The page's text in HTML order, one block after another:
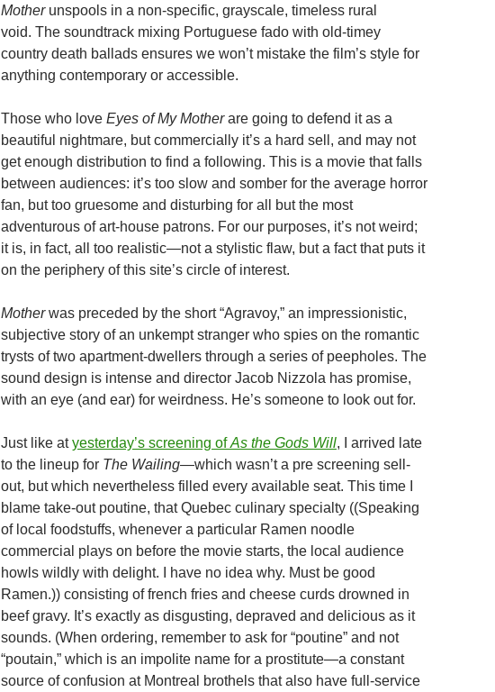
Mother unspools in a non-specific, grayscale, timeless rural
void. The soundtrack mixing Portuguese fado with old-timey
country death ballads ensures we won’t mistake the film’s style for
anything contemporary or accessible.
Those who love Eyes of My Motherare going to defend it as a
beautiful nightmare, but commercially it’s a hard sell, and may not
get enough distribution to find a following. This is a movie that falls
between audiences: it’s too slow and somber for the average horror
fan, but too gruesome and disturbing for all but the most
adventurous of art-house patrons. For our purposes, it’s not weird;
it is, in fact, all too realistic—not a stylistic flaw, but a fact that puts it
on the periphery of this site’s circle of interest.
Motherwas preceded by the short “Agravoy,” an impressionistic,
subjective story of an unkempt stranger who spies on the romantic
trysts of two apartment-dwellers through a series of peepholes. The
sound design is intense and director Jacob Nizzola has promise,
with an eye (and ear) for weirdness. He’s someone to look out for.
Just like atyesterday’s screening ofAs the Gods Will, I arrived late
to the lineup for The Wailing—which wasn’t a pre screening sell-
out, butwhich nevertheless filled every available seat. This time I
blame take-out poutine, that Quebec culinary specialty ((Speaking
of local foodstuffs, whenever a particular Ramen noodle
commercial plays on before the movie starts, the local audience
howls wildly with delight. I have no idea why. Must be good
Ramen.)) consisting of french fries and cheese curds drowned in
beef gravy. It’s exactly as disgusting, depraved and delicious as it
sounds. (When ordering, remember to ask for “poutine” and not
“poutain,” which is an impolite name for a prostitute—a constant
source of confusion at Montreal brothels that also have full-service